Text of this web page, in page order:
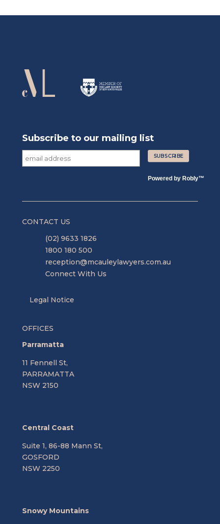
Subscribe to our mailing list
Powered by Robly™
CONTACT US
(02) 9633 1826
1800 180 500
reception@mcauleylawyers.com.au
Connect With Us
Legal Notice
OFFICES
Parramatta
11 Fennell St,
PARRAMATTA
NSW 2150
Central Coast
Suite 1, 86-88 Mann St,
GOSFORD
NSW 2250
Snowy Mountains